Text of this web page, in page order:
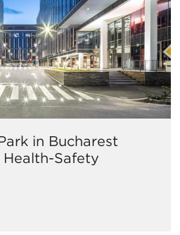
in Bucharest
Health-Safety